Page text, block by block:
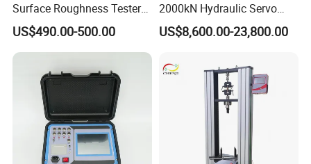
Surface Roughness Tester
for Precision Measurement
US$490.00-500.00
2000kN Hydraulic Servo
Computer Digital Pressure
Material Tensile Metal Cable
Strength Universal Testing
Machine
US$8,600.00-23,800.00